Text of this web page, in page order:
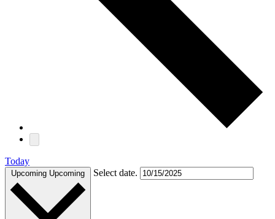
Today
Upcoming Upcoming Select date.